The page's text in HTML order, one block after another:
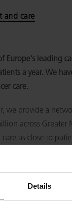
Details
and care
Europe's leading
a year. We
care.
we provide a
across Greater
as close to
specialist centre,
us from across the